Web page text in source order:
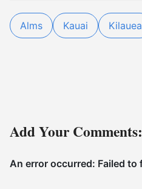
Alms Kauai Kilauea
Add Your Comments: